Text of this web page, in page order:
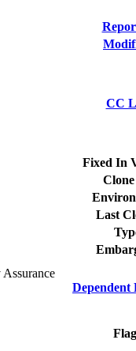
CC
Fixed In
Last
Dependent